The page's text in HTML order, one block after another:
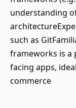
understanding
such as
frameworks is a
facing apps,
commerce